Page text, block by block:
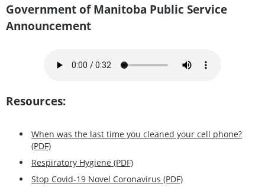
Government of Manitoba Public Service
Announcement
Resources:
When was the last time you cleaned your cell phone?
(PDF)
Respiratory Hygiene (PDF)
Stop Covid-19 Novel Coronavirus (PDF)